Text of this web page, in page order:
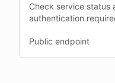
Check service status
authentication
Public endpoint